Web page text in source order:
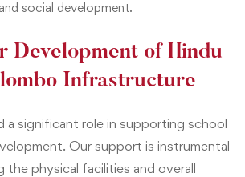
and social development.
Development of Hindu
Infrastructure
a significant role in supporting school
Our support is instrumental
the physical facilities and overall